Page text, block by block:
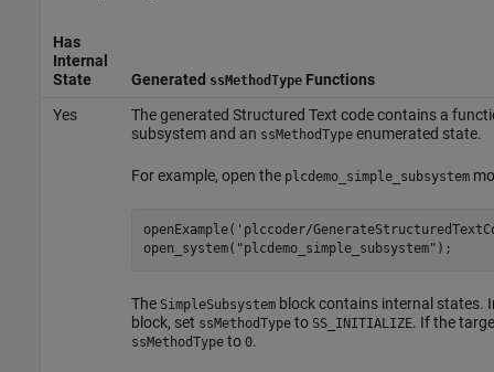
Has
Internal
State
Generated ssMethodTypeFunctions
Yes
The generated Structured Text code contains a
subsystem and an ssMethodTypeenumerated state.
For example, open the plcdemo_simple_subsystem
openExample( 'plccoder/
open_system( "plcdemo_simple_subsystem" );
The SimpleSubsystemblock contains internal states.
block, set ssMethodTypeto SS_INITIALIZE. If the
ssMethodTypeto 0.